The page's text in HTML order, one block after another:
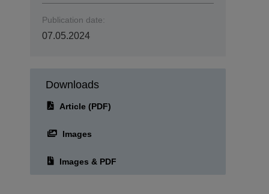
Publication date:
07.05.2024
Downloads
Article (PDF)
Images
Images & PDF